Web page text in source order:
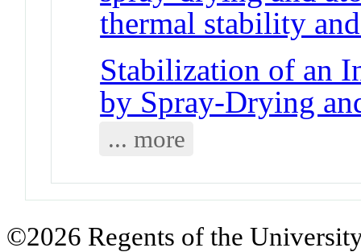
thermal stability
Stabilization of an
by Spray-Drying
... more
©2026 Regents of the